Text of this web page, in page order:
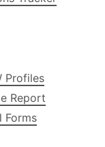
Profiles
Report
Forms